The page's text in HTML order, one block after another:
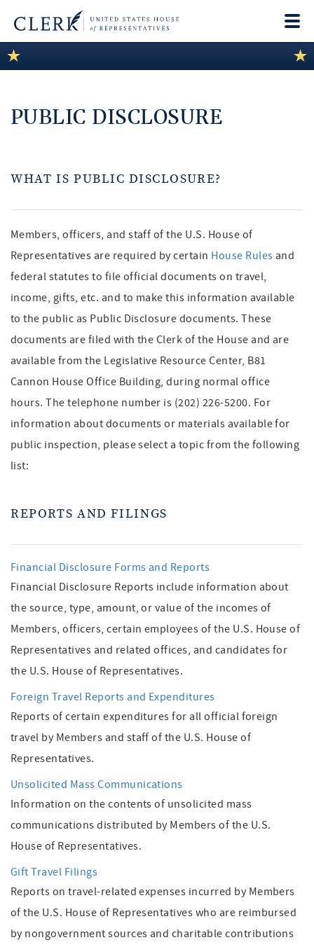
LEGISLATIVE INFORMATION
COMMITTEE INFORMATION
PUBLIC DISCLOSURE
WHAT IS PUBLIC DISCLOSURE?
Members, officers, and staff of the U.S. House of
Representatives are required by certain House Rules and
federal statutes to file official documents on travel,
income, gifts, etc. and to make this information available
to the public as Public Disclosure documents. These
documents are filed with the Clerk of the House and are
available from the Legislative Resource Center, B81
Cannon House Office Building, during normal office
hours. The telephone number is (202) 226-5200. For
information about documents or materials available for
public inspection, please select a topic from the following
list:
REPORTS AND FILINGS
Financial Disclosure Forms and Reports
Financial Disclosure Reports include information about
the source, type, amount, or value of the incomes of
Members, officers, certain employees of the U.S. House of
Representatives and related offices, and candidates for
the U.S. House of Representatives.
Foreign Travel Reports and Expenditures
Reports of certain expenditures for all official foreign
travel by Members and staff of the U.S. House of
Representatives.
Unsolicited Mass Communications
Information on the contents of unsolicited mass
communications distributed by Members of the U.S.
House of Representatives.
Gift Travel Filings
Reports on travel-related expenses incurred by Members
of the U.S. House of Representatives who are reimbursed
by non­government sources and charitable contributions